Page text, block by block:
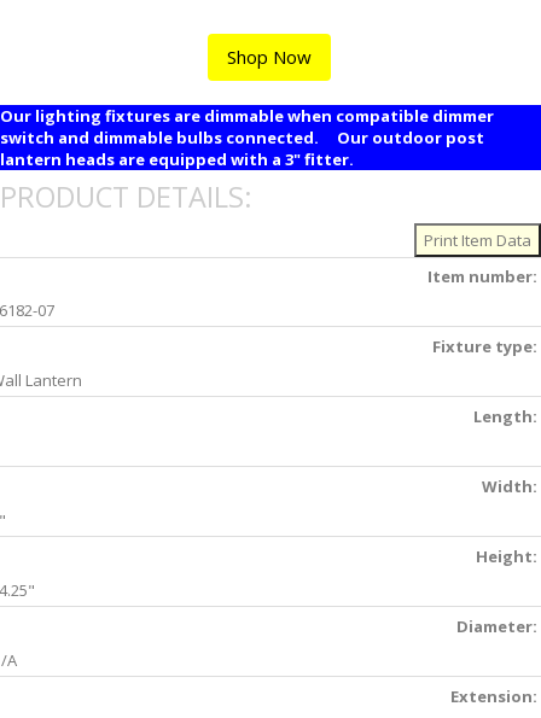
Shop Now
Our lighting fixtures are dimmable when compatible dimmer
switch and dimmable bulbs connected. Our outdoor post
lantern heads are equipped with a 3" fitter.
PRODUCT DETAILS:
Item number:
07
Fixture type:
Lantern
Length:
Width:
Height:
Diameter:
A
Extension: